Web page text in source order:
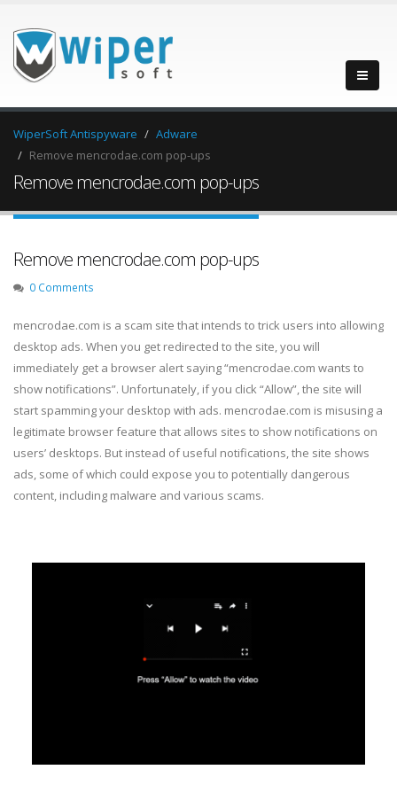
WiperSoft Antispyware
Adware
Remove mencrodae.com pop-ups
Remove mencrodae.com pop-ups
Remove mencrodae.com pop-ups
0 Comments
mencrodae.com is a scam site that intends to trick users into allowing
desktop ads. When you get redirected to the site, you will
immediately get a browser alert saying “mencrodae.com wants to
show notifications”. Unfortunately, if you click “Allow”, the site will
start spamming your desktop with ads. mencrodae.com is misusing a
legitimate browser feature that allows sites to show notifications on
users’ desktops. But instead of useful notifications, the site shows
ads, some of which could expose you to potentially dangerous
content, including malware and various scams.